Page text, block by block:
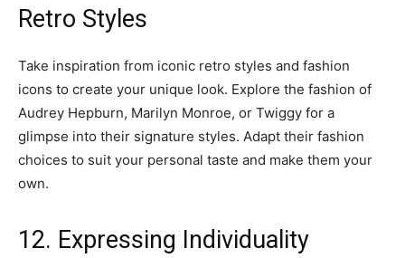
Retro Styles
Take inspiration from iconic retro styles and fashion
icons to create your unique look. Explore the fashion of
Audrey Hepburn, Marilyn Monroe, or Twiggy for a
glimpse into their signature styles. Adapt their fashion
choices to suit your personal taste and make them your
own.
12. Expressing Individuality